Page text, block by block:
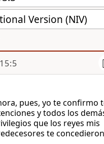
Version (NIV)
pues, yo te confirmo
y todos los
que los reyes mis
te